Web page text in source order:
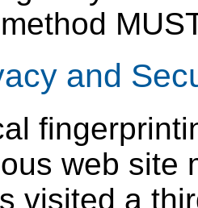
and
web site
visited a